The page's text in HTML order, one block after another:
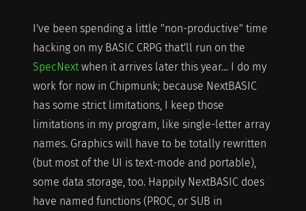
I've been spending a little "non-productive" time
hacking on my BASIC CRPG that'll run on the
SpecNextwhen it arrives later this year… I do my
work for now in Chipmunk; because NextBASIC
has some strict limitations, I keep those
limitations in my program, like single-letter array
names. Graphics will have to be totally rewritten
(but most of the UI is text-mode and portable),
some data storage, too. Happily NextBASIC does
have named functions (PROC, or SUB in